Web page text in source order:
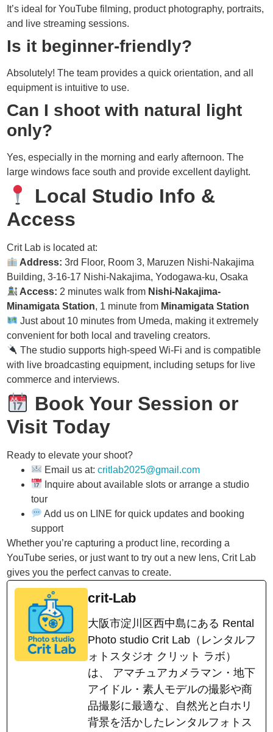
It’s ideal for YouTube filming, product photography, portraits,
and live streaming sessions.
Is it beginner-friendly?
Absolutely! The team provides a quick orientation, and all
equipment is intuitive to use.
Can I shoot with natural light
only?
Yes, especially in the morning and early afternoon. The
large windows face south and provide excellent daylight.
Local Studio Info &
Access
Crit Lab is located at:
Address: 3rd Floor, Room 3, Maruzen Nishi-Nakajima
Building, 3-16-17 Nishi-Nakajima, Yodogawa-ku, Osaka
Access: 2 minutes walk from Nishi-Nakajima-
Minamigata Station, 1 minute from Minamigata Station
Just about 10 minutes from Umeda, making it extremely
convenient for both local and traveling creators.
The studio supports high-speed Wi-Fi and is compatible
with live broadcasting equipment, including setups for live
commerce and interviews.
Book Your Session or
Visit Today
Ready to elevate your shoot?
Email us at:critlab2025@gmail.com
Inquire about available slots or arrange a studio
tour
Add us on LINE for quick updates and booking
support
Whether you’re capturing a product line, recording a
YouTube series, or just want to try out a new lens, Crit Lab
gives you the perfect canvas to create.
crit-Lab
大阪市淀川区西中島にある Rental
Photo studio Crit Lab（レンタルフ
ォトスタジオ クリット ラボ）
は、 アマチュアカメラマン・地下
アイドル・素人モデルの撮影や商
品撮影に最適な、自然光と白ホリ
背景を活かしたレンタルフォトス